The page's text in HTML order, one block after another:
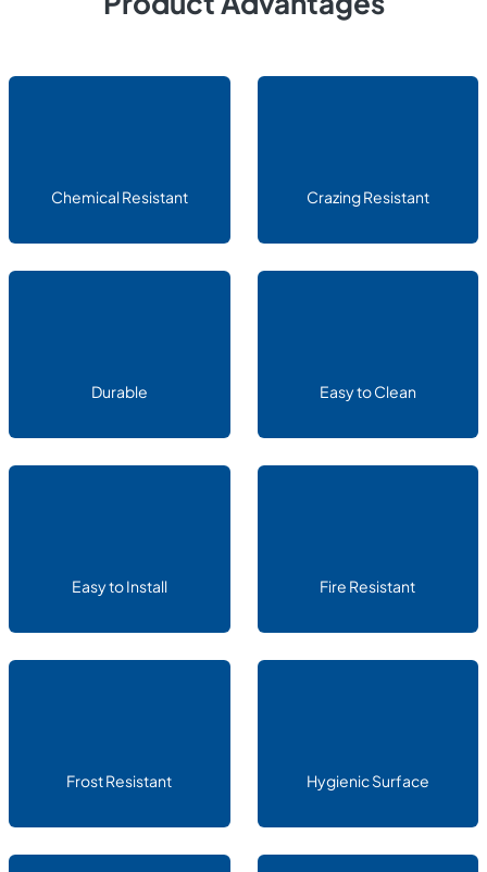
Chemical Resistant Crazing Resistant
Durable Easy to Clean
Easy to Install Fire Resistant
Frost Resistant Hygienic Surface